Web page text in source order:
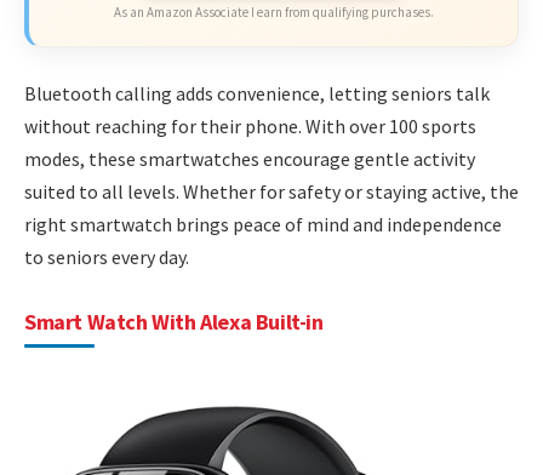
As an Amazon Associate I earn from qualifying purchases.
Bluetooth calling adds convenience, letting seniors talk
without reaching for their phone. With over 100 sports
modes, these smartwatches encourage gentle activity
suited to all levels. Whether for safety or staying active, the
right smartwatch brings peace of mind and independence
to seniors every day.
Smart Watch With Alexa Built-in